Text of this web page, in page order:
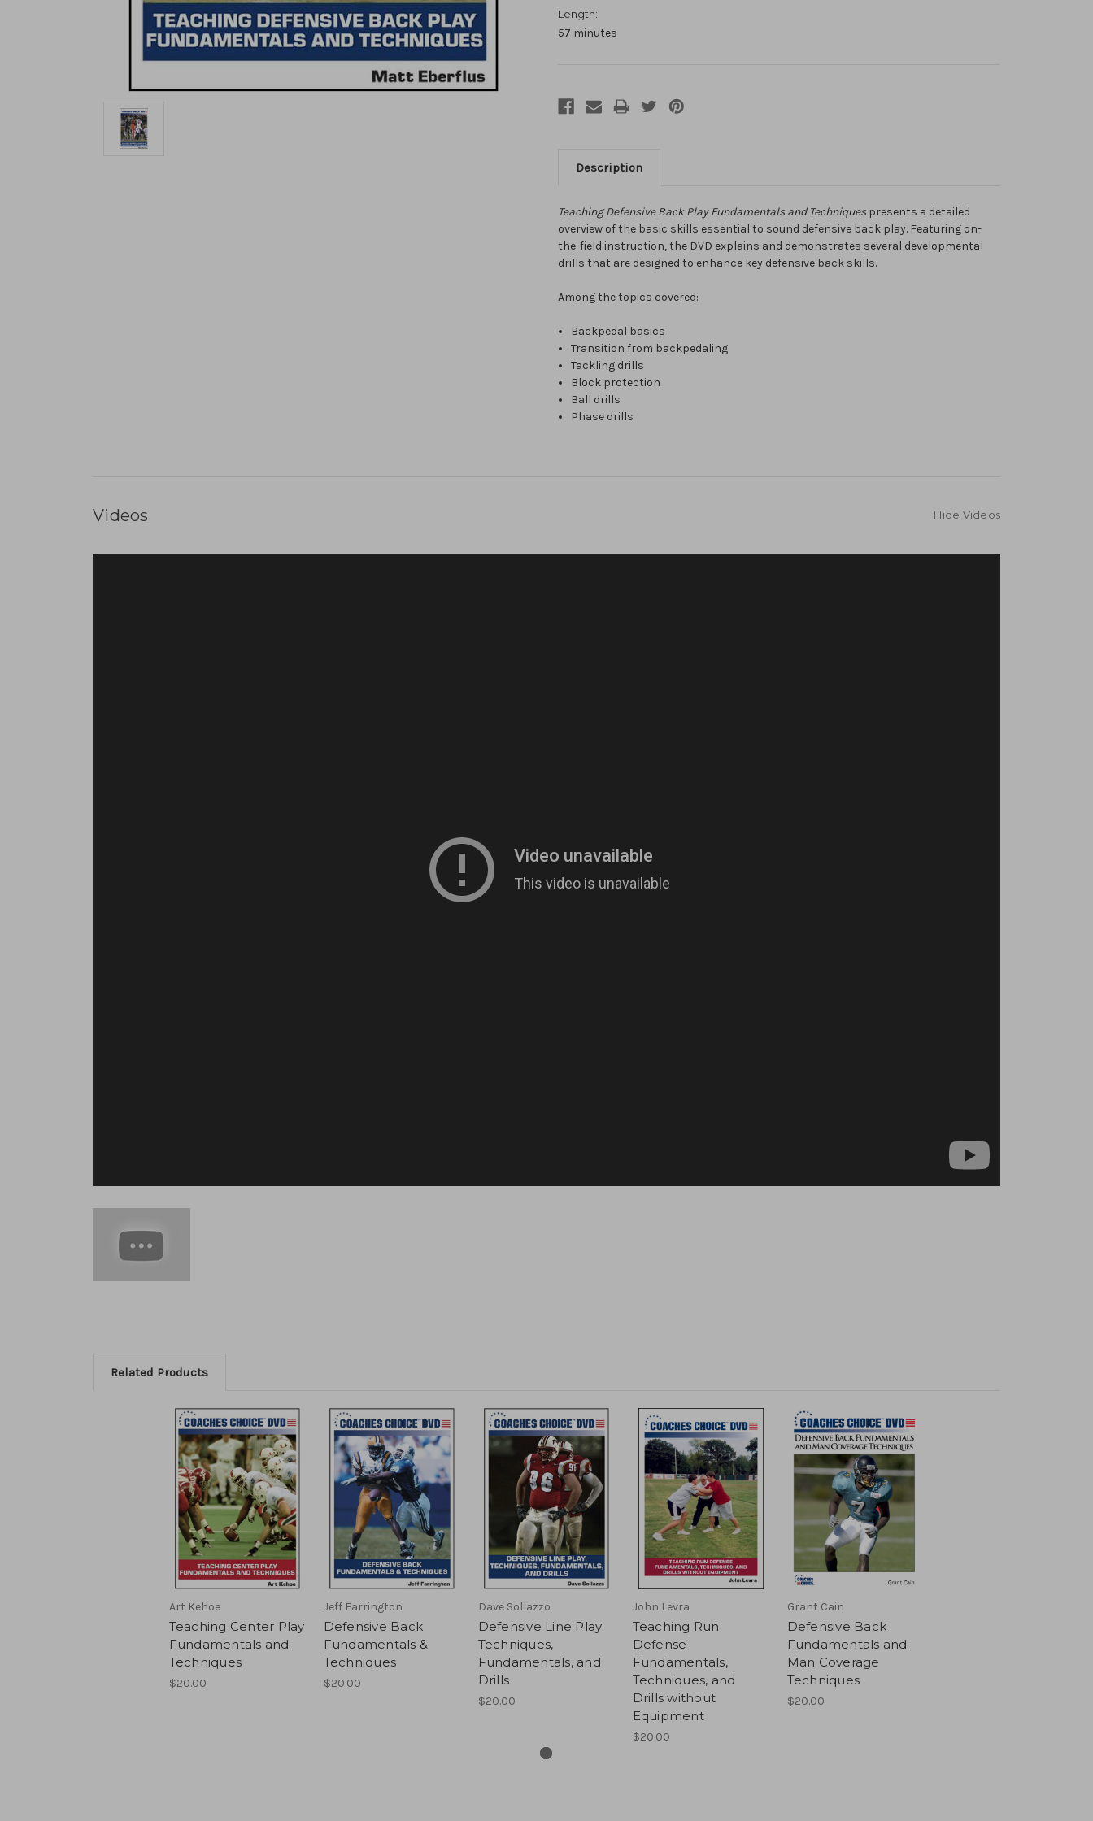
Length:
57 minutes
Description
Teaching Defensive Back Play Fundamentals and Techniquespresents a detailed
overview of the basic skills essential to sound defensive back play. Featuring on-
the-field instruction, the DVD explains and demonstrates several developmental
drills that are designed to enhance key defensive back skills.
Among the topics covered:
Backpedal basics
Transition from backpedaling
Tackling drills
Block protection
Ball drills
Phase drills
Videos Hide Videos
Related Products
Art Kehoe
Teaching Center Play
Fundamentals and
Techniques
$20.00
Jeff Farrington
Defensive Back
Fundamentals &
Techniques
$20.00
Dave Sollazzo
Defensive Line Play:
Techniques,
Fundamentals, and
Drills
$20.00
John Levra
Teaching Run
Defense
Fundamentals,
Techniques, and
Drills without
Equipment
$20.00
Grant Cain
Defensive Back
Fundamentals and
Man Coverage
Techniques
$20.00